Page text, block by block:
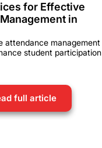
for Effective
in
attendance management
student participation
full article